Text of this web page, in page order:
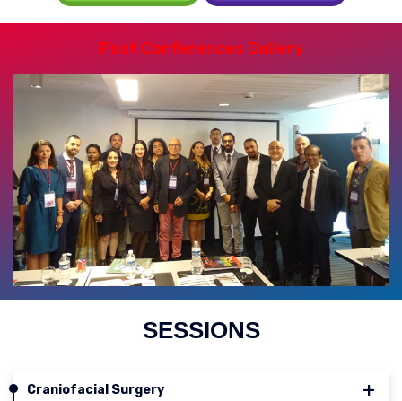
Past Conferences Gallery
SESSIONS
Craniofacial Surgery